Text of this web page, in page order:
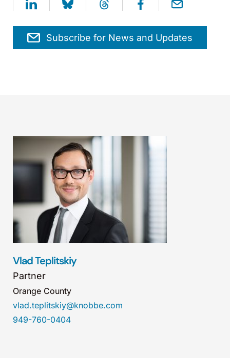
Subscribe for News and Updates
Vlad Teplitskiy
Partner
Orange County
vlad.teplitskiy@knobbe.com
949-760-0404